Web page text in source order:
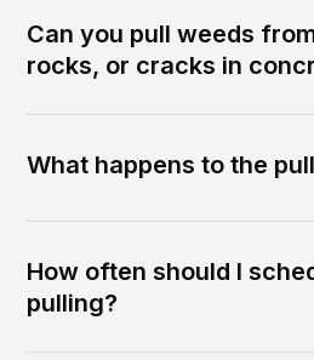
Can you pull weeds
rocks, or cracks in
What happens to the
How often should I
pulling?